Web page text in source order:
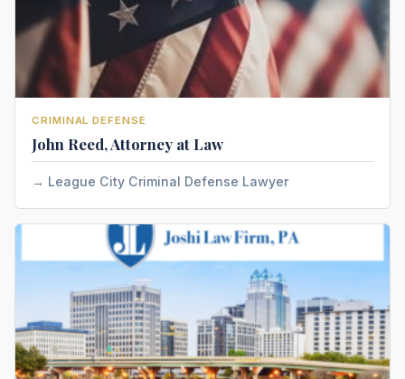
CRIMINAL DEFENSE
John Reed, Attorney at Law
League City Criminal Defense Lawyer